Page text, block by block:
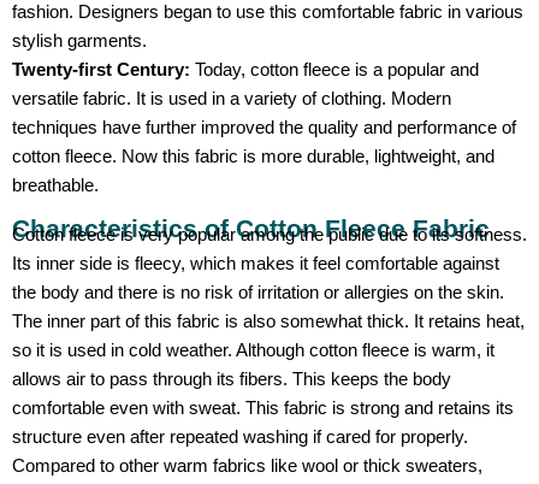
fashion. Designers began to use this comfortable fabric in various
stylish garments.
Twenty-first Century: Today, cotton fleece is a popular and
versatile fabric. It is used in a variety of clothing. Modern
techniques have further improved the quality and performance of
cotton fleece. Now this fabric is more durable, lightweight, and
breathable.
Characteristics of Cotton Fleece Fabric
Cotton fleece is very popular among the public due to its softness.
Its inner side is fleecy, which makes it feel comfortable against
the body and there is no risk of irritation or allergies on the skin.
The inner part of this fabric is also somewhat thick. It retains heat,
so it is used in cold weather. Although cotton fleece is warm, it
allows air to pass through its fibers. This keeps the body
comfortable even with sweat. This fabric is strong and retains its
structure even after repeated washing if cared for properly.
Compared to other warm fabrics like wool or thick sweaters,